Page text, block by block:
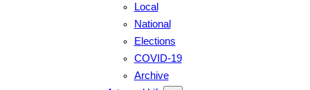
Local
National
Elections
COVID-19
Archive